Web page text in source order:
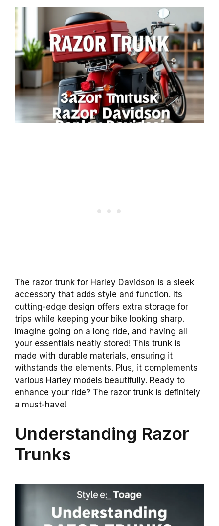
The razor trunk for Harley Davidson is a sleek
accessory that adds style and function. Its
cutting-edge design offers extra storage for
trips while keeping your bike looking sharp.
Imagine going on a long ride, and having all
your essentials neatly stored! This trunk is
made with durable materials, ensuring it
withstands the elements. Plus, it complements
various Harley models beautifully. Ready to
enhance your ride? The razor trunk is definitely
a must-have!
Understanding Razor
Trunks